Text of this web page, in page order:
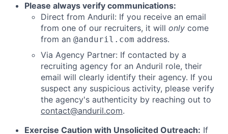
Please always verify communications:
Direct from Anduril: If you receive an email
from one of our recruiters, it will only come
from an @anduril.com address.
Via Agency Partner: If contacted by a
recruiting agency for an Anduril role, their
email will clearly identify their agency. If you
suspect any suspicious activity, please verify
the agency's authenticity by reaching out to
contact@anduril.com.
Exercise Caution with Unsolicited Outreach: If